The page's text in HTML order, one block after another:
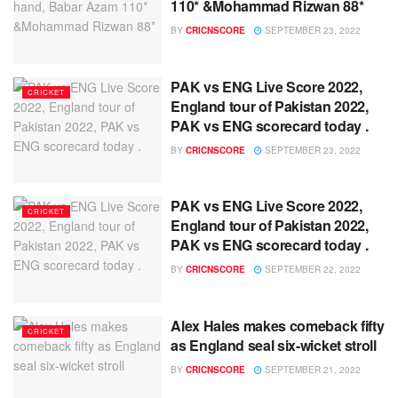
110* &Mohammad Rizwan 88*
BY CRICNSCORE SEPTEMBER 23, 2022
CRICKET
PAK vs ENG Live Score 2022,
England tour of Pakistan 2022,
PAK vs ENG scorecard today .
BY CRICNSCORE SEPTEMBER 23, 2022
CRICKET
PAK vs ENG Live Score 2022,
England tour of Pakistan 2022,
PAK vs ENG scorecard today .
BY CRICNSCORE SEPTEMBER 22, 2022
CRICKET
Alex Hales makes comeback fifty
as England seal six-wicket stroll
BY CRICNSCORE SEPTEMBER 21, 2022